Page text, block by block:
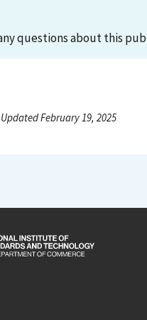
questions about this
February 19, 2025